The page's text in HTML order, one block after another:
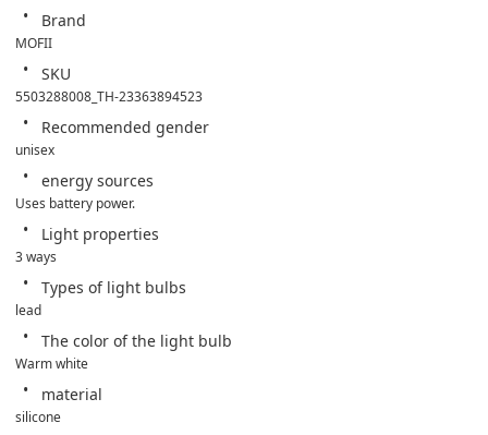
Brand
MOFII
SKU
5503288008_TH-23363894523
Recommended gender
unisex
energy sources
Uses battery power.
Light properties
3 ways
Types of light bulbs
lead
The color of the light bulb
Warm white
material
silicone